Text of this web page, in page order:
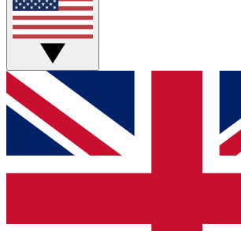
Live Q&A Sessions
Weekly interactive sessions
GET CLUB ACCESS
For the quickest way to join, simply
below and get access. We will send a
and sign you up to our newsletter to